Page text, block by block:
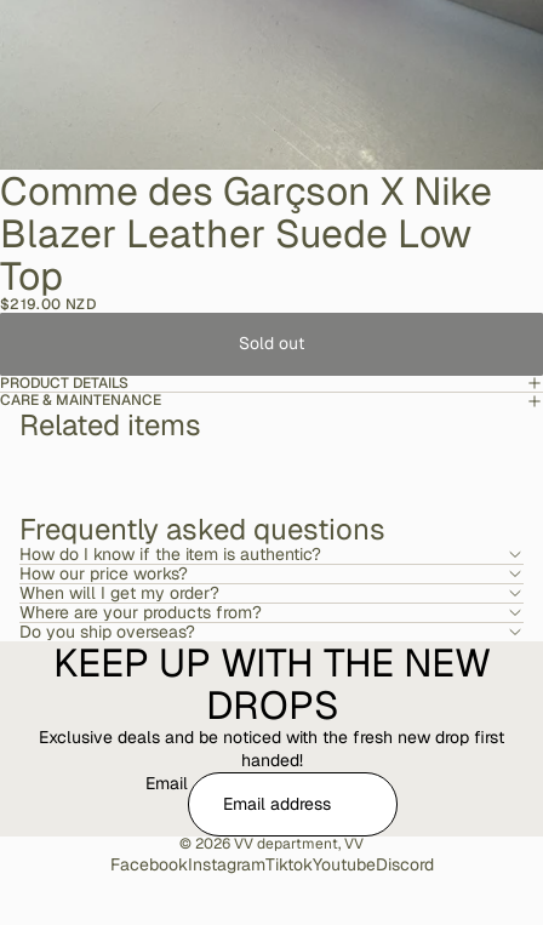
Comme des Garçson X Nike
Blazer Leather Suede Low
Top
$219.00 NZD
Sold out
PRODUCT DETAILS
CARE & MAINTENANCE
Related items
Frequently asked questions
How do I know if the item is authentic?
How our price works?
When will I get my order?
Where are your products from?
Do you ship overseas?
KEEP UP WITH THE NEW
DROPS
Exclusive deals and be noticed with the fresh new drop first
handed!
Email
© 2026VV department,VV
FacebookInstagramTiktokYoutubeDiscord